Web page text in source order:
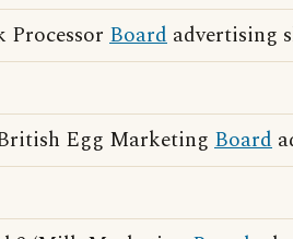
Board advertising
Egg Marketing Board